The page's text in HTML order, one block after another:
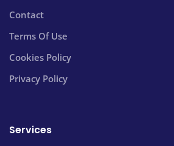
Contact
Terms Of Use
Cookies Policy
Privacy Policy
Services